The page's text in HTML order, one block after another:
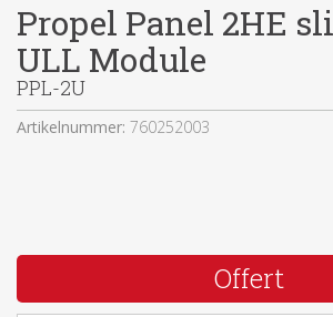
Propel Panel 2HE
ULL Module
PPL-2U
Artikelnummer: 760252003
Offert